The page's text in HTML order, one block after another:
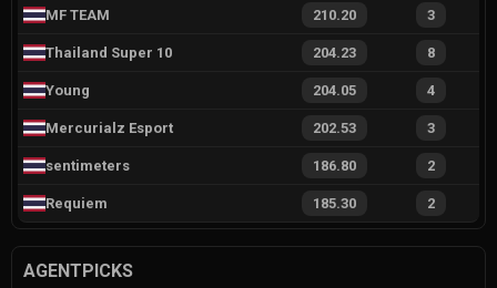
MF TEAM 210.20 3
Thailand Super 10 204.23 8
Young 204.05 4
Mercurialz Esport 202.53 3
sentimeters 186.80 2
Requiem 185.30 2
AGENTPICKS